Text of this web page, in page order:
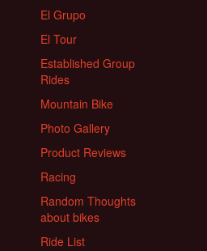
El Grupo
El Tour
Established Group
Rides
Mountain Bike
Photo Gallery
Product Reviews
Racing
Random Thoughts
about bikes
Ride List